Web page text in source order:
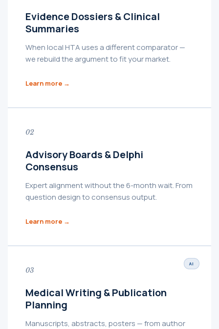
Evidence Dossiers & Clinical
Summaries
When local HTA uses a different comparator —
we rebuild the argument to fit your market.
Learn more →
02
Advisory Boards & Delphi
Consensus
Expert alignment without the 6-month wait. From
question design to consensus output.
Learn more →
AI
03
Medical Writing & Publication
Planning
Manuscripts, abstracts, posters — from author